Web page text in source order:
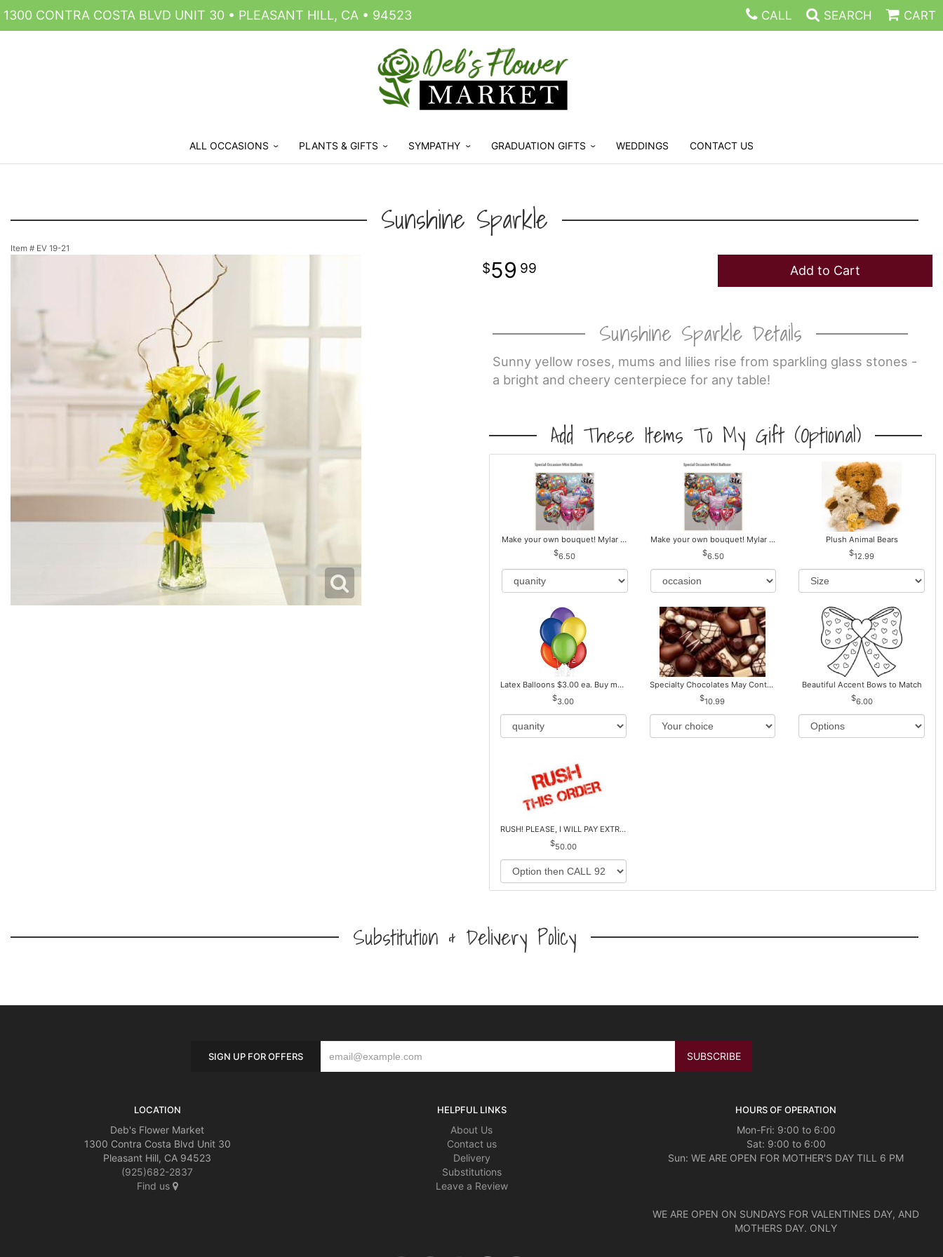
1300 CONTRA COSTA BLVD UNIT 30 • PLEASANT HILL, CA • 94523 CALL SEARCH CART
ALL OCCASIONS PLANTS & GIFTS SYMPATHY GRADUATION GIFTS WEDDINGS CONTACT US
Sunshine Sparkle
Item # EV 19-21
59 99 Add to Cart
Sunshine Sparkle Details
Sunny yellow roses, mums and lilies rise from sparkling glass stones -
a bright and cheery centerpiece for any table!
Add These Items To My Gift (optional)
Make your own bouquet! Mylar Balloons
6.50
Make your own bouquet! Mylar Balloons
6.50
Plush Animal Bears
12.99
Latex Balloons $3.00 ea. Buy more Pay less
3.00
Specialty Chocolates May Contain Nuts.
10.99
Beautiful Accent Bows to Match
6.00
RUSH! PLEASE, I WILL PAY EXTRA *Plus Reg. Delivery
50.00
Substitution & Delivery Policy
SIGN UP FOR OFFERS
LOCATION
Deb's Flower Market
1300 Contra Costa Blvd Unit 30
Pleasant Hill, CA 94523
(925)682-2837
Find us
HELPFUL LINKS
About Us
Contact us
Delivery
Substitutions
Leave a Review
HOURS OF OPERATION
Mon-Fri: 9:00 to 6:00
Sat: 9:00 to 6:00
Sun: WE ARE OPEN FOR MOTHER'S DAY TILL 6 PM
WE ARE OPEN ON SUNDAYS FOR VALENTINES DAY, AND
MOTHERS DAY. ONLY